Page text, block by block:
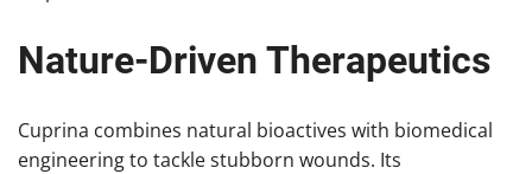
Nature-Driven Therapeutics
Cuprina combines natural bioactives with biomedical
engineering to tackle stubborn wounds. Its